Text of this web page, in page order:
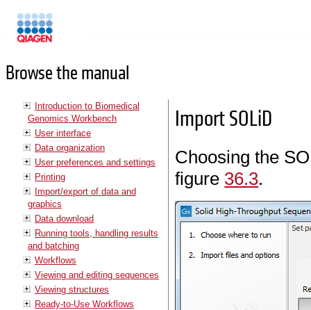
Browse the manual
Introduction to Biomedical
Genomics Workbench
User interface
Data organization
User preferences and settings
Printing
Import/export of data and
graphics
Data download
Running tools, handling results
and batching
Workflows
Viewing and editing sequences
Viewing structures
Ready-to-Use Workflows
Import SOLiD
Choosing the
figure 36.3.